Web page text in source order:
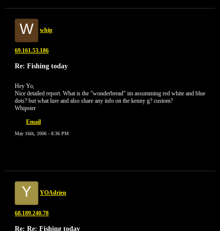
W whip
69.161.53.186
Re: Fishing today
Hey Yo,
Nice detailed report. What is the "wonderbread" im assumming red white and blue
dots? but what lure and also share any info on the kenny g? custom?
Whipster
Email
May 16th, 2006 - 8:36 PM
Y YOAdrien
68.189.240.78
Re: Re: Fishing today